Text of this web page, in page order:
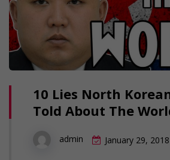
10 Lies North
Told About The
admin January 29, 2018